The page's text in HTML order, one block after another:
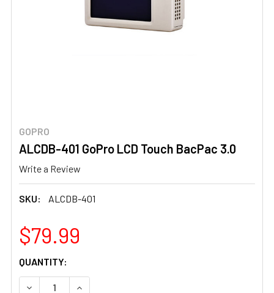
GOPRO
ALCDB-401 GoPro LCD Touch BacPac 3.0
Write a Review
SKU: ALCDB-401
$79.99
CURRENT
STOCK:
QUANTITY:
DECREASE QUANTITY OF ALCDB-401 GOPRO LCD TOUCH
INCREASE QUANTITY OF ALCDB-401 GOPRO